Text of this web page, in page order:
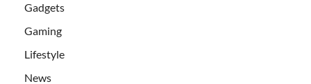
Gadgets
Gaming
Lifestyle
News